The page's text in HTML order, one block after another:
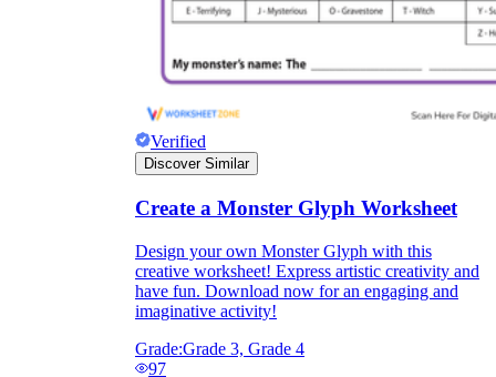
Verified
Discover Similar
Create a Monster Glyph Worksheet
Design your own Monster Glyph with this
creative worksheet! Express artistic creativity and
have fun. Download now for an engaging and
imaginative activity!
Grade:Grade 3, Grade 4
97